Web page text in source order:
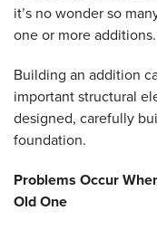
it’s no wonder so
one or more additions.
Building an addition
important structural
designed, carefully
foundation.
Problems Occur
Old One